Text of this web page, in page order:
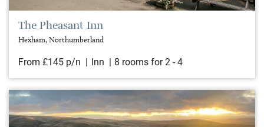
The Pheasant Inn
Hexham, Northumberland
From £145 p/n Inn 8 rooms for 2 - 4